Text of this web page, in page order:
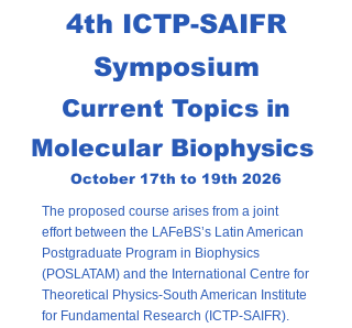
4th ICTP-SAIFR
Symposium
Current Topics in
Molecular Biophysics
October 17th to 19th 2026
The proposed course arises from a joint
effort between the LAFeBS’s Latin American
Postgraduate Program in Biophysics
(POSLATAM) and the International Centre for
Theoretical Physics-South American Institute
for Fundamental Research (ICTP-SAIFR).